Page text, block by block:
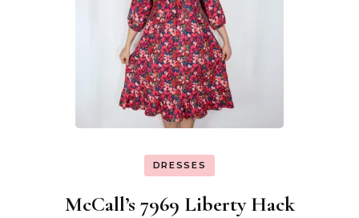
DRESSES
McCall’s 7969 Liberty Hack